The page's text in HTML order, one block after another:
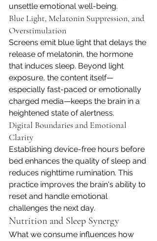
unsettle emotional well-being.
Blue Light, Melatonin Suppression, and
Overstimulation
Screens emit blue light that delays the
release of melatonin, the hormone
that induces sleep. Beyond light
exposure, the content itself—
especially fast-paced or emotionally
charged media—keeps the brain in a
heightened state of alertness.
Digital Boundaries and Emotional
Clarity
Establishing device-free hours before
bed enhances the quality of sleep and
reduces nighttime rumination. This
practice improves the brain's ability to
reset and handle emotional
challenges the next day.
Nutrition and Sleep Synergy
What we consume influences how